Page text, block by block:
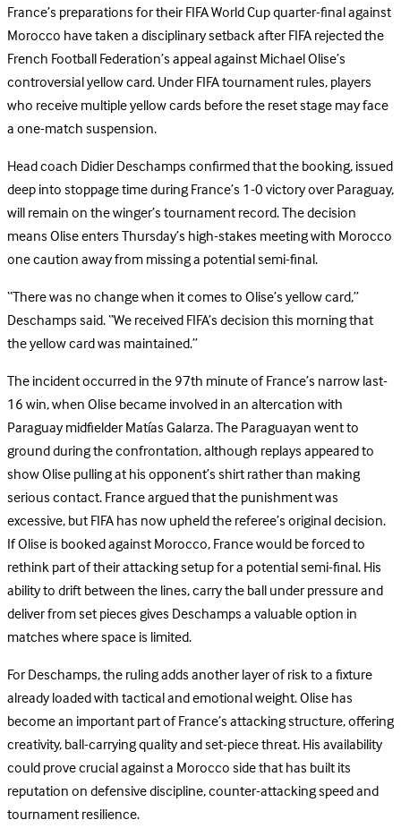
France’s preparations for their FIFA World Cup quarter-final against
Morocco have taken a disciplinary setback after FIFA rejected the
French Football Federation’s appeal against Michael Olise’s
controversial yellow card.Under FIFA tournament rules, players
who receive multiple yellow cards before the reset stage may face
a one-match suspension.
Head coach Didier Deschamps confirmed that the booking, issued
deep into stoppage time during France’s 1-0 victory over Paraguay,
will remain on the winger’s tournament record. The decision
means Olise enters Thursday’s high-stakes meeting with Morocco
one caution away from missing a potential semi-final.
“There was no change when it comes to Olise’s yellow card,”
Deschamps said. “We received FIFA’s decision this morning that
the yellow card was maintained.”
The incident occurred in the 97th minute of France’s narrow last-
16 win, when Olise became involved in an altercation with
Paraguay midfielder Matías Galarza. The Paraguayan went to
ground during the confrontation, although replays appeared to
show Olise pulling at his opponent’s shirt rather than making
serious contact. France argued that the punishment was
excessive, but FIFA has now upheld the referee’s original decision.
If Olise is booked against Morocco, France would be forced to
rethink part of their attacking setup for a potential semi-final. His
ability to drift between the lines, carry the ball under pressure and
deliver from set pieces gives Deschamps a valuable option in
matches where space is limited.
For Deschamps, the ruling adds another layer of risk to a fixture
already loaded with tactical and emotional weight. Olise has
become an important part of France’s attacking structure, offering
creativity, ball-carrying quality and set-piece threat. His availability
could prove crucial against a Morocco side that has built its
reputation on defensive discipline, counter-attacking speed and
tournament resilience.